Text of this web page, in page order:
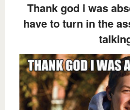
Thank god i was
have to turn in the